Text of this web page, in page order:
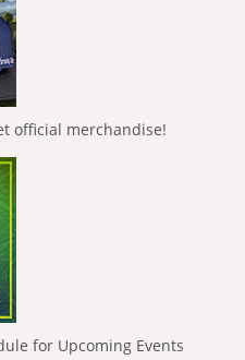
official merchandise!
for Upcoming Events